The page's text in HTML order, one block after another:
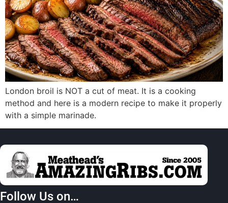
London broil is NOT a cut of meat. It is a cooking
method and here is a modern recipe to make it properly
with a simple marinade.
Follow Us on…